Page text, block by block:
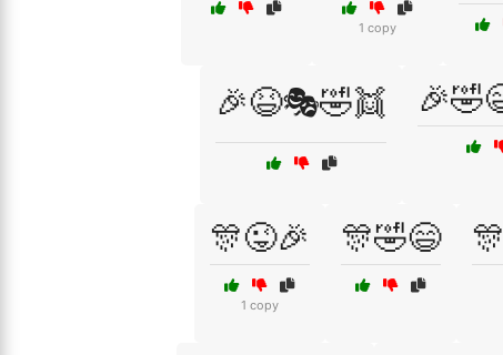
1 copy
🎉😆🎭🤣👯
🎊😜🎉
1 copy
🎊🤣😄